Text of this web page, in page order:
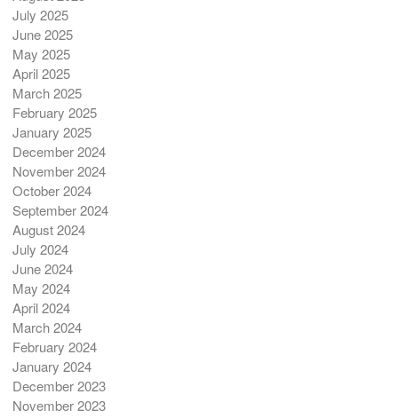
July 2025
June 2025
May 2025
April 2025
March 2025
February 2025
January 2025
December 2024
November 2024
October 2024
September 2024
August 2024
July 2024
June 2024
May 2024
April 2024
March 2024
February 2024
January 2024
December 2023
November 2023